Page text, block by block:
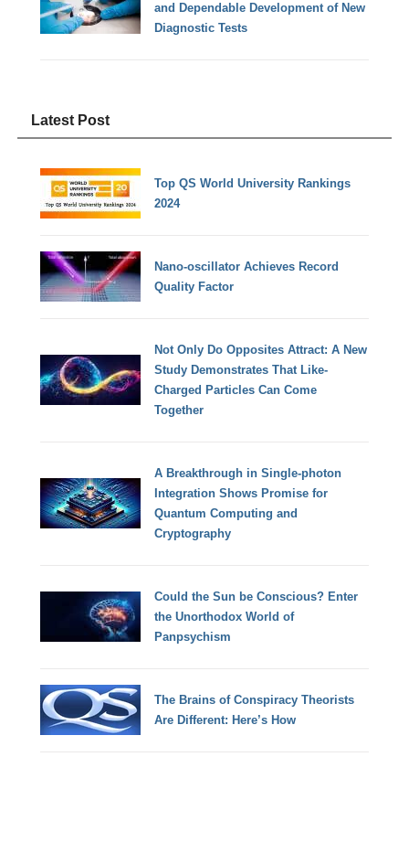
and Dependable Development of New
Diagnostic Tests
Latest Post
Top QS World University Rankings
2024
Nano-oscillator Achieves Record
Quality Factor
Not Only Do Opposites Attract: A New
Study Demonstrates That Like-
Charged Particles Can Come
Together
A Breakthrough in Single-photon
Integration Shows Promise for
Quantum Computing and
Cryptography
Could the Sun be Conscious? Enter
the Unorthodox World of
Panpsychism
The Brains of Conspiracy Theorists
Are Different: Here’s How